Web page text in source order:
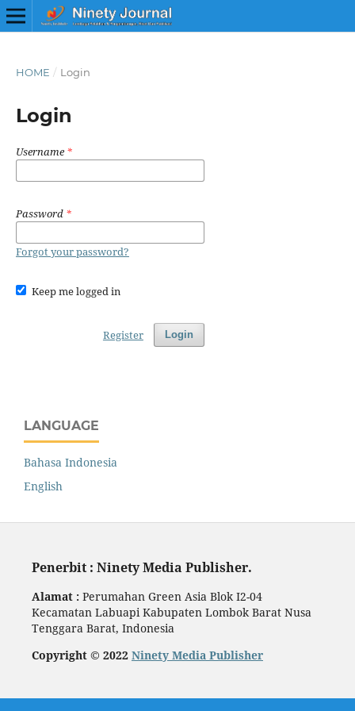
HOME / Login
Login
Username*
Password *
Forgot your password?
Keep me logged in
Login
Register
LANGUAGE
Bahasa Indonesia
English
Penerbit : Ninety Media Publisher.
Alamat :Perumahan Green Asia Blok I2-04
Kecamatan Labuapi Kabupaten Lombok Barat Nusa
Tenggara Barat, Indonesia
Copyright © 2022 Ninety Media Publisher